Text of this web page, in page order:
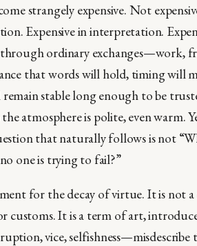
strangely expensive. Not
Expensive in interpretation.
ordinary exchanges—work,
that words will hold, timing will
stable long enough to be
atmosphere is polite, even warm.
that naturally follows is not
one is trying to fail?”
for the decay of virtue. It is not
customs. It is a term of art,
vice, selfishness—misdescribe